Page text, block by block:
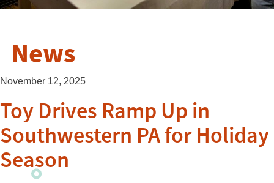
News
November 12, 2025
Toy Drives Ramp Up in
Southwestern PA for Holiday
Season